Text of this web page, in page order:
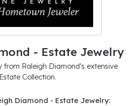
- Estate Jewelry
from Raleigh Diamond's extensive
Estate Collection.
Diamond - Estate Jewelry: